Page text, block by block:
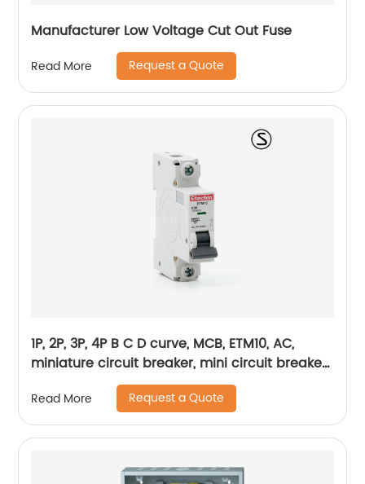
Manufacturer Low Voltage Cut Out Fuse
Read More Request a Quote
1P, 2P, 3P, 4P B C D curve, MCB, ETM10, AC,
miniature circuit breaker, mini circuit breaker,
Read More Request a Quote